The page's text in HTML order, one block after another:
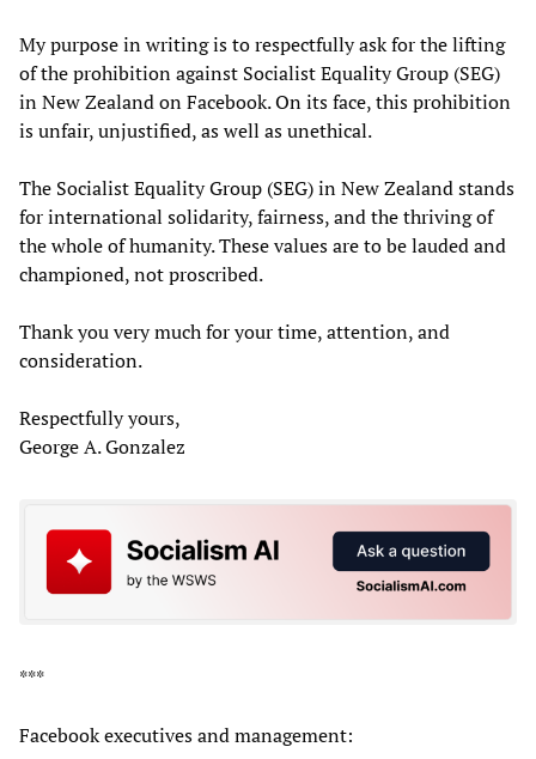
My purpose in writing is to respectfully ask for the lifting
of the prohibition against Socialist Equality Group (SEG)
in New Zealand on Facebook. On its face, this prohibition
is unfair, unjustified, as well as unethical.
The Socialist Equality Group (SEG) in New Zealand stands
for international solidarity, fairness, and the thriving of
the whole of humanity. These values are to be lauded and
championed, not proscribed.
Thank you very much for your time, attention, and
consideration.
Respectfully yours,
George A. Gonzalez
***
Facebook executives and management: